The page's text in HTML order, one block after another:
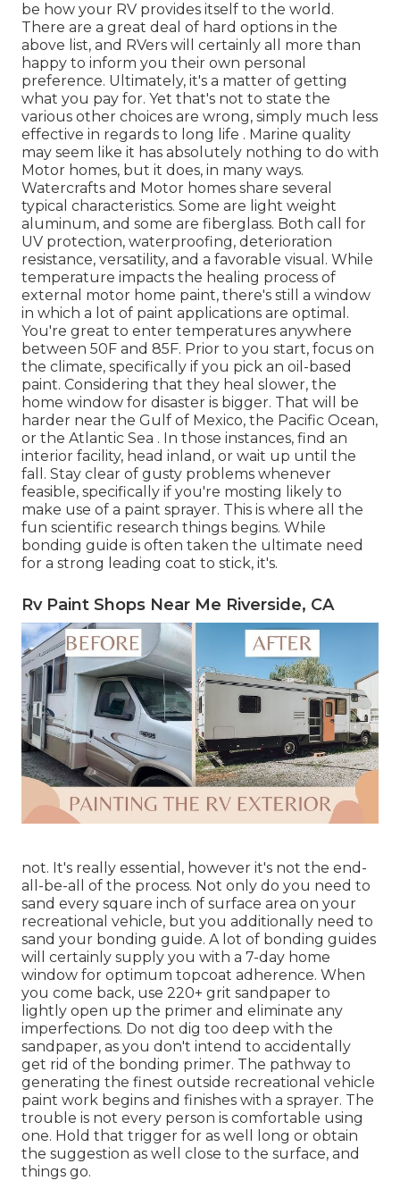
be how your RV provides itself to the world.
There are a great deal of hard options in the
above list, and RVers will certainly all more than
happy to inform you their own personal
preference. Ultimately, it's a matter of getting
what you pay for. Yet that's not to state the
various other choices are wrong, simply much less
effective in regards to long life . Marine quality
may seem like it has absolutely nothing to do with
Motor homes, but it does, in many ways.
Watercrafts and Motor homes share several
typical characteristics. Some are light weight
aluminum, and some are fiberglass. Both call for
UV protection, waterproofing, deterioration
resistance, versatility, and a favorable visual. While
temperature impacts the healing process of
external motor home paint, there's still a window
in which a lot of paint applications are optimal.
You're great to enter temperatures anywhere
between 50F and 85F. Prior to you start, focus on
the climate, specifically if you pick an oil-based
paint. Considering that they heal slower, the
home window for disaster is bigger. That will be
harder near the Gulf of Mexico, the Pacific Ocean,
or the Atlantic Sea . In those instances, find an
interior facility, head inland, or wait up until the
fall. Stay clear of gusty problems whenever
feasible, specifically if you're mosting likely to
make use of a paint sprayer. This is where all the
fun scientific research things begins. While
bonding guide is often taken the ultimate need
for a strong leading coat to stick, it's.
Rv Paint Shops Near Me Riverside, CA
not. It's really essential, however it's not the end-
all-be-all of the process. Not only do you need to
sand every square inch of surface area on your
recreational vehicle, but you additionally need to
sand your bonding guide. A lot of bonding guides
will certainly supply you with a 7-day home
window for optimum topcoat adherence. When
you come back, use 220+ grit sandpaper to
lightly open up the primer and eliminate any
imperfections. Do not dig too deep with the
sandpaper, as you don't intend to accidentally
get rid of the bonding primer. The pathway to
generating the finest outside recreational vehicle
paint work begins and finishes with a sprayer. The
trouble is not every person is comfortable using
one. Hold that trigger for as well long or obtain
the suggestion as well close to the surface, and
things go.